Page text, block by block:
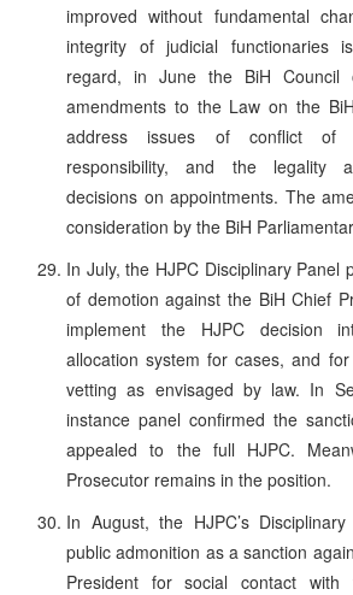
improved without fundamental
integrity of judicial functionaries
regard, in June the BiH Council
amendments to the Law on the
address issues of conflict of
responsibility, and the legality
decisions on appointments. The
consideration by the BiH
In July, the HJPC Disciplinary Panel
of demotion against the BiH Chief
implement the HJPC decision
allocation system for cases, and
vetting as envisaged by law. In
instance panel confirmed the
appealed to the full HJPC.
Prosecutor remains in the position.
In August, the HJPC’s
public admonition as a sanction
President for social contact with